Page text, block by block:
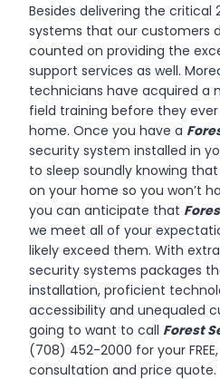
Besides delivering the
systems that our customers
counted on providing the
support services as well.
technicians have acquired a
field training before they
home. Once you have a
security system installed in
to sleep soundly knowing
on your home so you won’t
you can anticipate that
we meet all of your
likely exceed them. With
security systems packages
installation, proficient
accessibility and unequaled
going to want to call Forest
(708) 452-2000 for your
consultation and price quote.